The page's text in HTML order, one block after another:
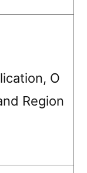
O
Region